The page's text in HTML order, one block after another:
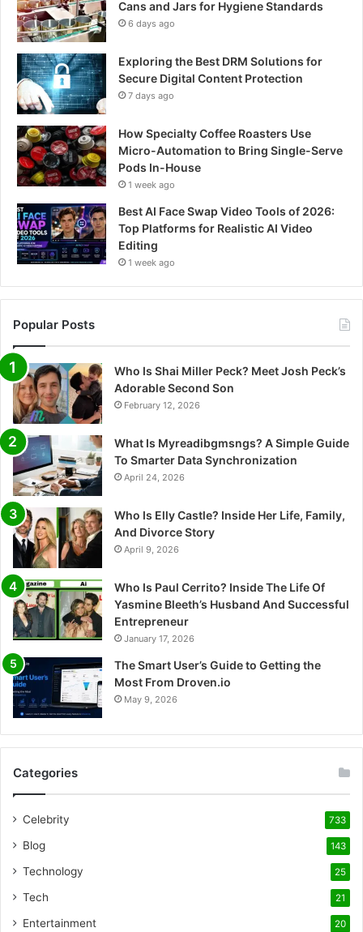
Cans and Jars for Hygiene Standards
6 days ago
Exploring the Best DRM Solutions for
Secure Digital Content Protection
7 days ago
How Specialty Coffee Roasters Use
Micro-Automation to Bring Single-Serve
Pods In-House
1 week ago
Best AI Face Swap Video Tools of 2026:
Top Platforms for Realistic AI Video
Editing
1 week ago
Popular Posts
Who Is Shai Miller Peck? Meet Josh Peck’s
Adorable Second Son
February 12, 2026
What Is Myreadibgmsngs? A Simple Guide
To Smarter Data Synchronization
April 24, 2026
Who Is Elly Castle? Inside Her Life, Family,
And Divorce Story
April 9, 2026
Who Is Paul Cerrito? Inside The Life Of
Yasmine Bleeth’s Husband And Successful
Entrepreneur
January 17, 2026
The Smart User’s Guide to Getting the
Most From Droven.io
May 9, 2026
Categories
Celebrity 733
Blog 143
Technology 25
Tech 21
Entertainment 20